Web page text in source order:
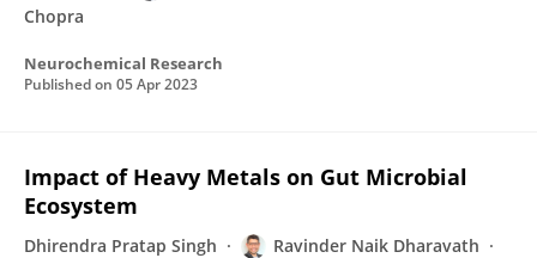
Chopra
Neurochemical Research
Published on 05 Apr 2023
Impact of Heavy Metals on Gut Microbial
Ecosystem
Dhirendra Pratap Singh
Ravinder Naik Dharavath